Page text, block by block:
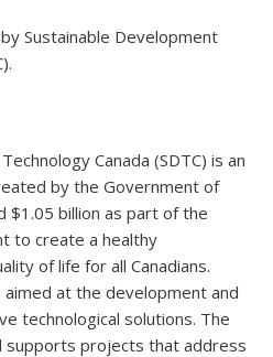
Sustainable Development
Canada (SDTC) is an
by the Government of
$1.05 billion as part of the
to create a healthy
of life for all Canadians.
at the development and
technological solutions. The
supports projects that address